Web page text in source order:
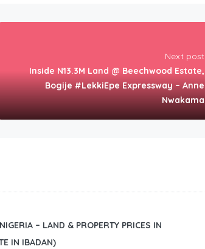
Next post
Inside N13.3M Land @ Beechwood Estate,
Bogije #LekkiEpe Expressway – Anne
Nwakama
– LAND & PROPERTY PRICES IN
IN IBADAN)